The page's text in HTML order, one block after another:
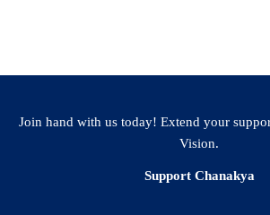
Join hand with us today! Extend your
Vision.
Support Chanakya